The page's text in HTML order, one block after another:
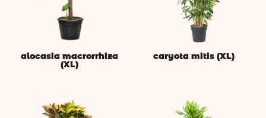
alocasia macrorrhiza
(XL)
caryota mitis (XL)